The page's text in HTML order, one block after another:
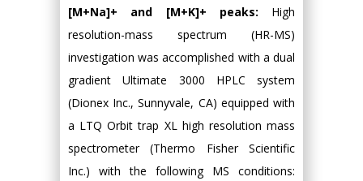
[M+Na]+ and [M+K]+ peaks: High
resolution-mass spectrum (HR-MS)
investigation was accomplished with a dual
gradient Ultimate 3000 HPLC system
(Dionex Inc., Sunnyvale, CA) equipped with
a LTQ Orbit trap XL high resolution mass
spectrometer (Thermo Fisher Scientific
Inc.) with the following MS conditions: